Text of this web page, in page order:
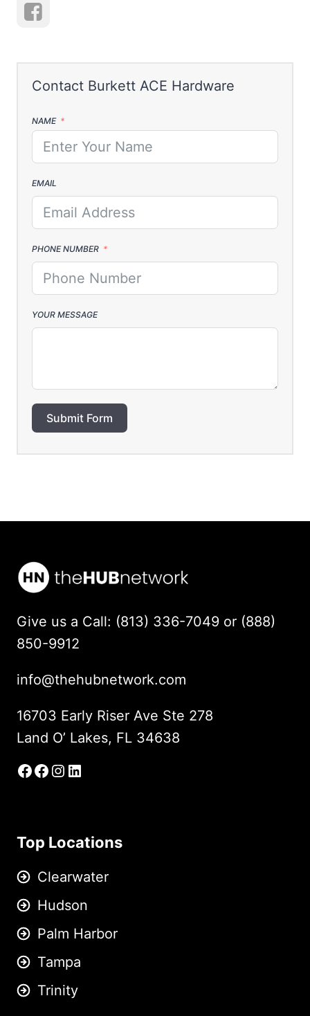
NAME
EMAIL
PHONE NUMBER
YOUR MESSAGE
Submit Form
Give us a Call: (813) 336-7049 or (888)
850-9912
info@thehubnetwork.com
16703 Early Riser Ave Ste 278
Land O’ Lakes, FL 34638
Facebook
Facebook Group
Instagram
LinkedIn
Top Locations
Clearwater
Hudson
Palm Harbor
Tampa
Trinity